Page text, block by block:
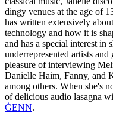
dingy venues at the age of
has written extensively
technology and how it is
and has a special interest
underrepresented artists
pleasure of interviewing
Danielle Haim, Fanny, and
among others. When she's
of delicious audio lasagna
ĠENN.